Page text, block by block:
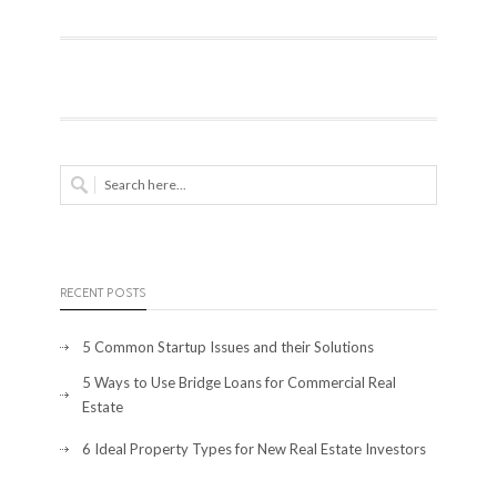
RECENT POSTS
5 Common Startup Issues and their Solutions
5 Ways to Use Bridge Loans for Commercial Real
Estate
6 Ideal Property Types for New Real Estate Investors